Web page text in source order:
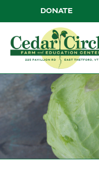
DONATE